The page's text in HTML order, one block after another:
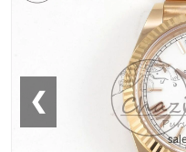
❮